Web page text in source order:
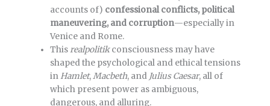
accounts of) confessional conflicts, political
maneuvering, and corruption—especially in
Venice and Rome.
Thisrealpolitikconsciousness may have
shaped the psychological and ethical tensions
inHamlet,Macbeth, and Julius Caesar, all of
which present power as ambiguous,
dangerous, and alluring.